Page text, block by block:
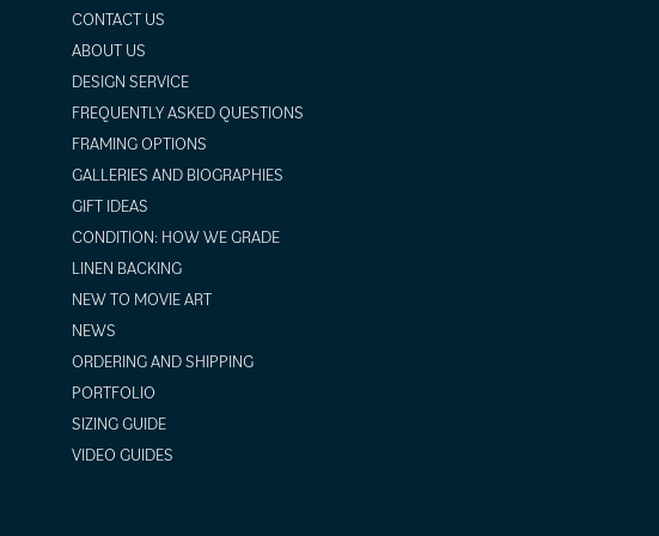
CONTACT US
ABOUT US
DESIGN SERVICE
FREQUENTLY ASKED QUESTIONS
FRAMING OPTIONS
GALLERIES AND BIOGRAPHIES
GIFT IDEAS
CONDITION: HOW WE GRADE
LINEN BACKING
NEW TO MOVIE ART
NEWS
ORDERING AND SHIPPING
PORTFOLIO
SIZING GUIDE
VIDEO GUIDES